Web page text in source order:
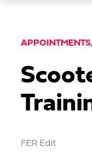
APPOINTMENTS,
FER Edit